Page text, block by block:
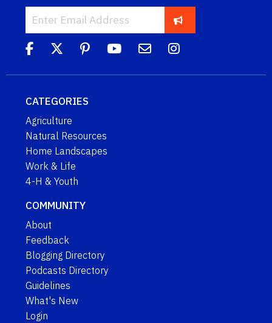
CATEGORIES
Agriculture
Natural Resources
Home Landscapes
Work & Life
4-H & Youth
COMMUNITY
About
Feedback
Blogging Directory
Podcasts Directory
Guidelines
What's New
Login